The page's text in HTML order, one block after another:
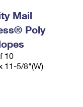
Mail
Poly
10
11-5/8"(W)